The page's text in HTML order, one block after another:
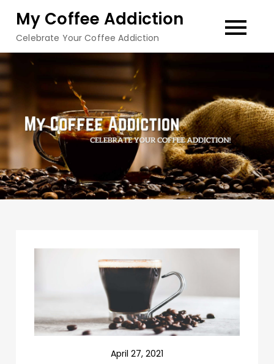
content
My Coffee Addiction
Celebrate Your Coffee Addiction
April 27, 2021